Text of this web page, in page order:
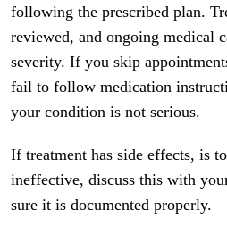
following the prescribed plan.
reviewed, and ongoing medical
severity. If you skip
fail to follow medication
your condition is not serious.
If treatment has side effects, is
ineffective, discuss this with
sure it is documented properly.